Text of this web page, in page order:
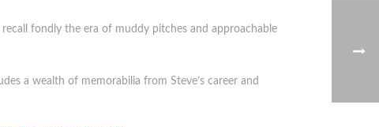
fondly the era of muddy pitches and approachable
a wealth of memorabilia from Steve’s career and